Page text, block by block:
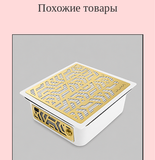
Похожие товары